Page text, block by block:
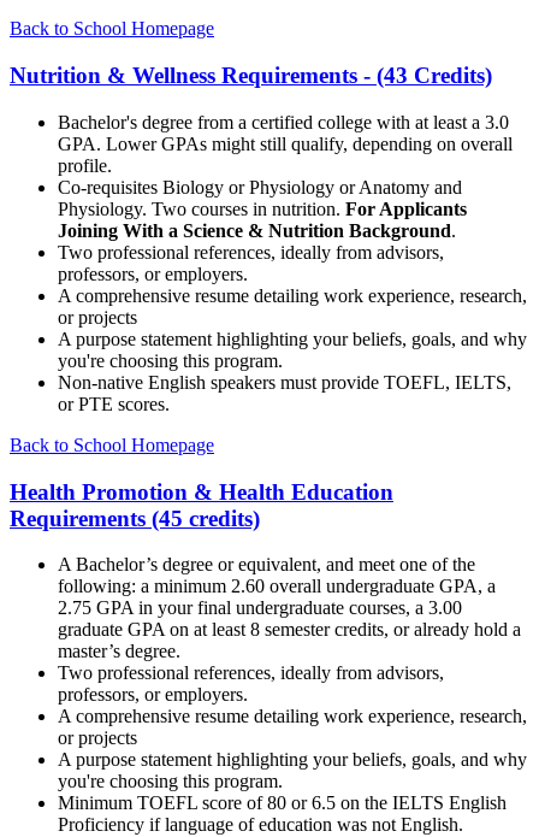
Back to School Homepage
Nutrition & Wellness Requirements - (43 Credits)
Bachelor's degree from a certified college with at least a 3.0
GPA. Lower GPAs might still qualify, depending on overall
profile.
Co-requisites Biology or Physiology or Anatomy and
Physiology. Two courses in nutrition. For Applicants
Joining With a Science & Nutrition Background.
Two professional references, ideally from advisors,
professors, or employers.
A comprehensive resume detailing work experience, research,
or projects
A purpose statement highlighting your beliefs, goals, and why
you're choosing this program.
Non-native English speakers must provide TOEFL, IELTS,
or PTE scores.
Back to School Homepage
Health Promotion & Health Education
Requirements (45 credits)
A Bachelor’s degree or equivalent, and meet one of the
following: a minimum 2.60 overall undergraduate GPA, a
2.75 GPA in your final undergraduate courses, a 3.00
graduate GPA on at least 8 semester credits, or already hold a
master’s degree.
Two professional references, ideally from advisors,
professors, or employers.
A comprehensive resume detailing work experience, research,
or projects
A purpose statement highlighting your beliefs, goals, and why
you're choosing this program.
Minimum TOEFL score of 80 or 6.5 on the IELTS English
Proficiency if language of education was not English.